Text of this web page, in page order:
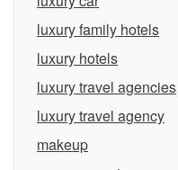
luxury family hotels
luxury hotels
luxury travel agencies
luxury travel agency
makeup